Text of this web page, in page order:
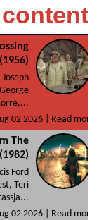
(1956)
02 2026 |
Read more
The
Ford
Teri
02 2026 |
Read more